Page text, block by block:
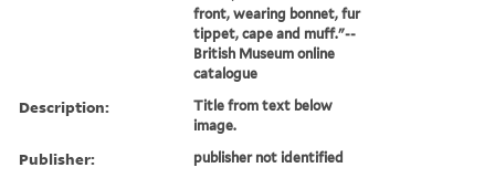
front, wearing bonnet, fur
tippet, cape and muff."--
British Museum online
catalogue
Description:
Title from text below
image.
Publisher: publisher not identified